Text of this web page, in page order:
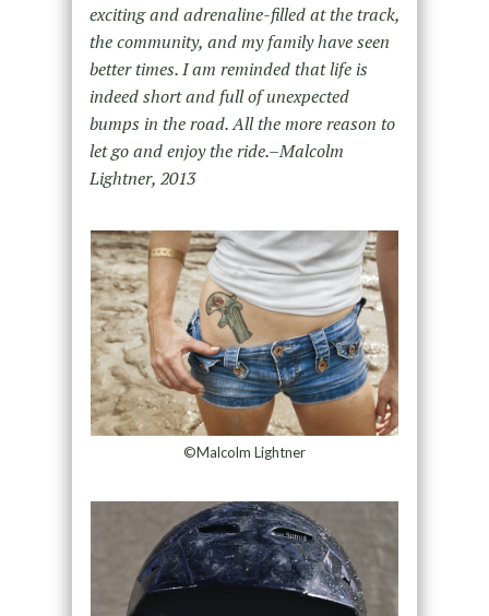
exciting and adrenaline-filled at the track,
the community, and my family have seen
better times. I am reminded that life is
indeed short and full of unexpected
bumps in the road. All the more reason to
let go and enjoy the ride.–Malcolm
Lightner, 2013
©Malcolm Lightner